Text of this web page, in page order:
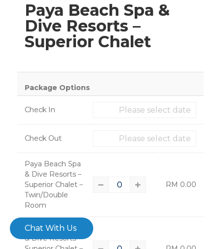
Paya Beach Spa &
Dive Resorts –
Superior Chalet
Package Options
Check In
Check Out
Paya Beach Spa
& Dive Resorts –
Superior Chalet –
Twin/Double
Room
RM 0.00
Paya Beach Spa
& Dive Resorts –
Chat With Us